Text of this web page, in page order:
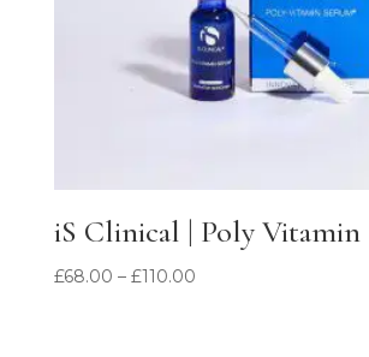
iS Clinical | Poly Vitamin
£68.00 – £110.00Price